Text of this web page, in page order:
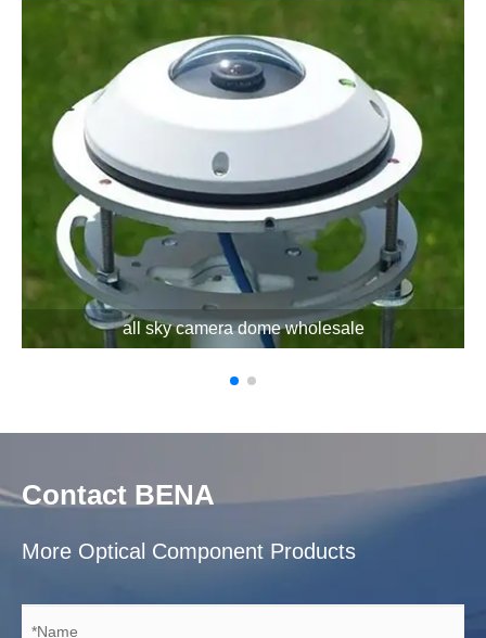
all sky camera dome wholesale
Contact BENA
More Optical Component Products